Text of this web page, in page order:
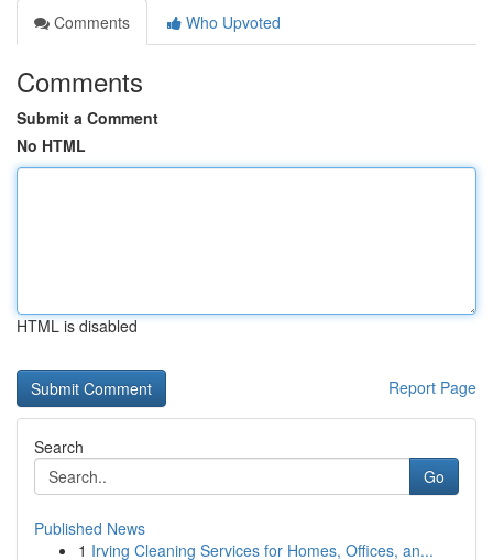
Comments
Who Upvoted
Comments
Submit a Comment
No HTML
HTML is disabled
Report Page
Search
Go
Published News
1 Irving Cleaning Services for Homes, Offices, an...